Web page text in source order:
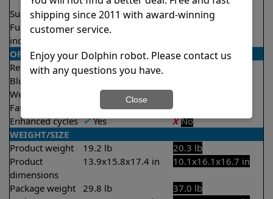
Suction rate
4000 gph
4500 gph
Full filter
indicator
✔Yes
OPERATION/CONTROL
Remote control
✔Yes
Bluetooth/WIFI
Weekly timer
Yes
Fast clean mode
Yes
Enhanced cycles ✔Yes X No
WEIGHT/SIZE
Product weight
19.2 lb
20.3 lb
Product
dimensions
13.9x15.8x17.4 in 10.1x16.1x16.7 in
Package weight 29.8 lb
37.0 lb
shipping since 2011 with award-winning
customer service.
Enjoy your Dolphin robot. Please contact us
with any questions you have.
Close